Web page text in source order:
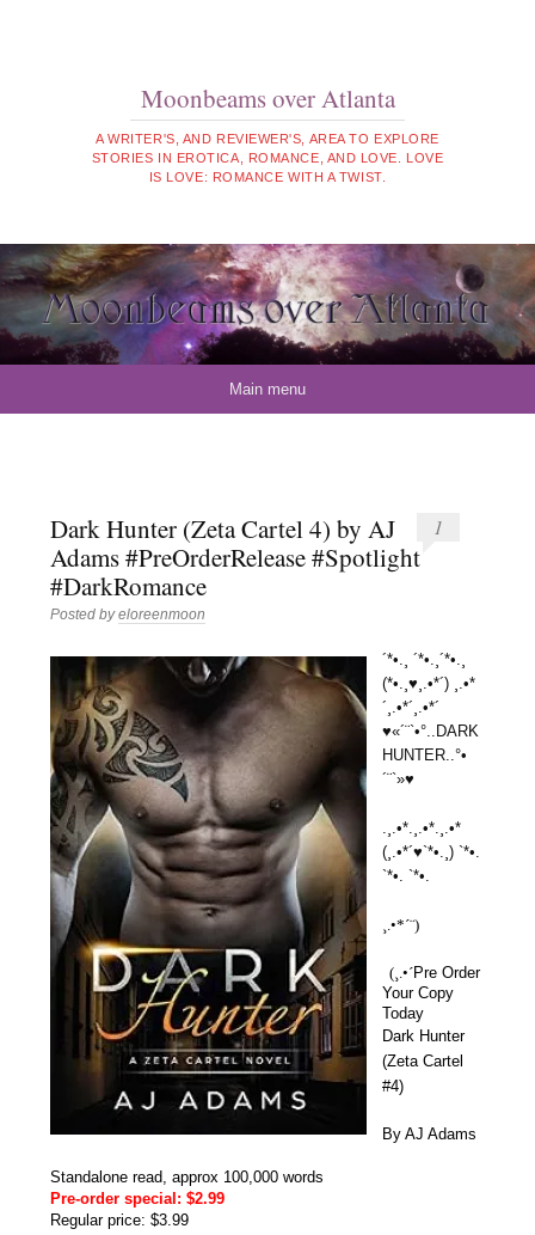
Moonbeams over Atlanta
A WRITER'S, AND REVIEWER'S, AREA TO EXPLORE
STORIES IN EROTICA, ROMANCE, AND LOVE. LOVE
IS LOVE: ROMANCE WITH A TWIST.
Main menu
Dark Hunter (Zeta Cartel 4) by AJ
Adams #PreOrderRelease #Spotlight
#DarkRomance
Posted byeloreenmoon
1
´*•.¸ ´*•.¸´*•.¸
(*•.¸♥¸.•*´) ¸.•*
´¸.•*´¸.•*´
♥«´¨`•°..DARK
HUNTER..°•
´¨`»♥
.¸.•*.¸.•*.¸.•*
(¸.•*´♥`*•.¸) `*•.
`*•. `*•.
¸.•*´¨)
(¸.•´Pre Order
Your Copy
Today
Dark Hunter
(Zeta Cartel
#4)
By AJ Adams
Standalone read, approx 100,000 words
Pre-order special: $2.99
Regular price: $3.99